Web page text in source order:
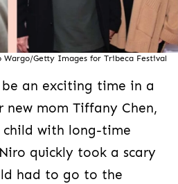
Wargo/Getty Images for Tribeca Festival
an exciting time in a
new mom Tiffany Chen,
with long-time
quickly took a scary
had to go to the